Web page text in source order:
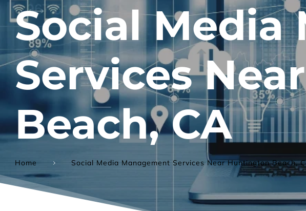
Social Media
Services
Beach, CA
Home Social Media Management Services Near Huntington Beach,